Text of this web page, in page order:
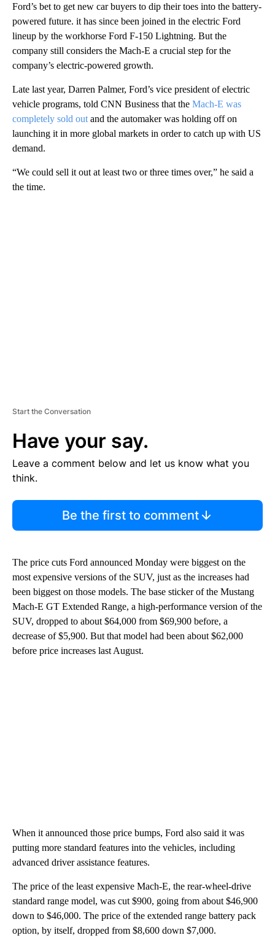
Ford’s bet to get new car buyers to dip their toes into the battery-
powered future. it has since been joined in the electric Ford
lineup by the workhorse Ford F-150 Lightning. But the
company still considers the Mach-E a crucial step for the
company’s electric-powered growth.
Late last year, Darren Palmer, Ford’s vice president of electric
vehicle programs, told CNN Business that the Mach-E was
completely sold out and the automaker was holding off on
launching it in more global markets in order to catch up with US
demand.
“We could sell it out at least two or three times over,” he said a
the time.
Start the Conversation
Have your say.
Leave a comment below and let us know what you
think.
Be the first to comment
The price cuts Ford announced Monday were biggest on the
most expensive versions of the SUV, just as the increases had
been biggest on those models. The base sticker of the Mustang
Mach-E GT Extended Range, a high-performance version of the
SUV, dropped to about $64,000 from $69,900 before, a
decrease of $5,900. But that model had been about $62,000
before price increases last August.
When it announced those price bumps, Ford also said it was
putting more standard features into the vehicles, including
advanced driver assistance features.
The price of the least expensive Mach-E, the rear-wheel-drive
standard range model, was cut $900, going from about $46,900
down to $46,000. The price of the extended range battery pack
option, by itself, dropped from $8,600 down $7,000.